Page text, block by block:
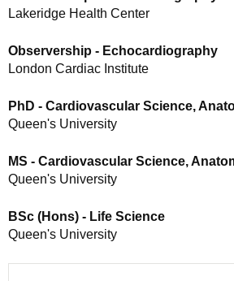
Lakeridge Health Center
Observership - Echocardiography
London Cardiac Institute
PhD - Cardiovascular Science,
Queen's University
MS - Cardiovascular Science,
Queen's University
BSc (Hons) - Life Science
Queen's University